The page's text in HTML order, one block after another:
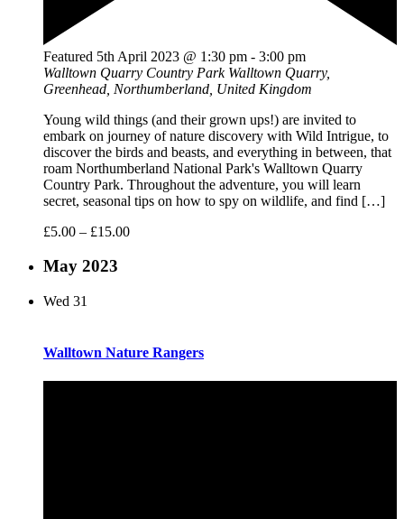
Featured 5th April 2023 @ 1:30 pm - 3:00 pm
Walltown Quarry Country Park Walltown Quarry,
Greenhead, Northumberland, United Kingdom
Young wild things (and their grown ups!) are invited to
embark on journey of nature discovery with Wild Intrigue, to
discover the birds and beasts, and everything in between, that
roam Northumberland National Park's Walltown Quarry
Country Park. Throughout the adventure, you will learn
secret, seasonal tips on how to spy on wildlife, and find […]
£5.00 – £15.00
May 2023
Wed 31
Walltown Nature Rangers